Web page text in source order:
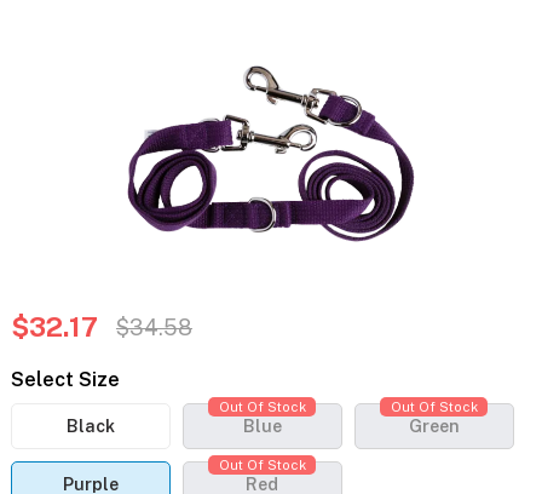
$32.17 $34.58
Select Size
Black Blue
Out Of Stock
Green
Out Of Stock
Purple Red
Out Of Stock